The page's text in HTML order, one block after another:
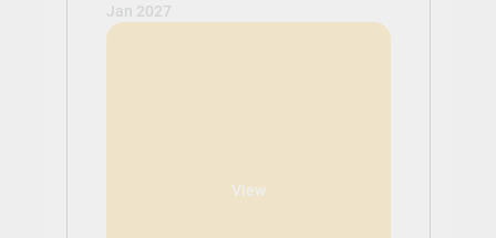
Jan 2027
View